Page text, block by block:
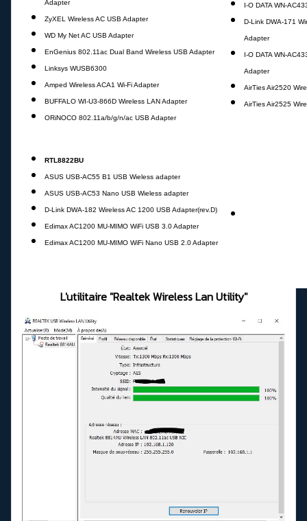
Adapter
ZyXEL Wireless AC USB Adapter
WD My Net AC USB Adapter
EnGenius 802.11ac Dual Band Wireless USB Adapter
Linksys WUSB6300
Amped Wireless ACA1 Wi-Fi Adapter
BUFFALO WI-U3-866D Wireless LAN Adapter
ORiNOCO 802.11a/b/g/n/ac USB Adapter
I-O DATA WN-
D-Link DWA-171
Adapter
I-O DATA WN-
Adapter
AirTies Air2520
AirTies Air2525
RTL8822BU
ASUS USB-AC55 B1 USB Wieless adapter
ASUS USB-AC53 Nano USB Wieless adapter
D-Link DWA-182 Wireless AC 1200 USB Adapter(rev.D)
Edimax AC1200 MU-MIMO WiFi USB 3.0 Adapter
Edimax AC1200 MU-MIMO WiFi Nano USB 2.0 Adapter
L'utilitaire "Realtek Wireless Lan Utility"